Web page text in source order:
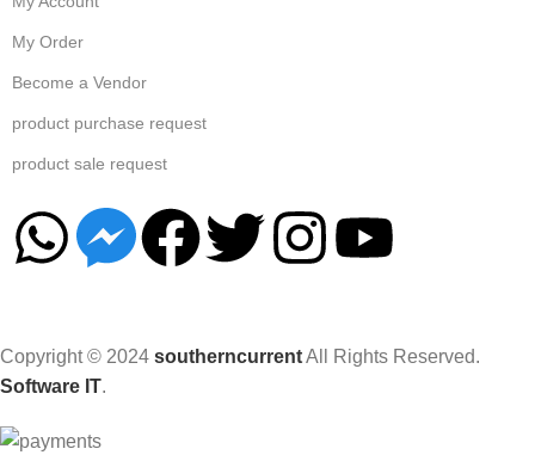
My Order
Become a Vendor
product purchase request
product sale request
Copyright © 2024 southerncurrentAll Rights Reserved.
Software IT.